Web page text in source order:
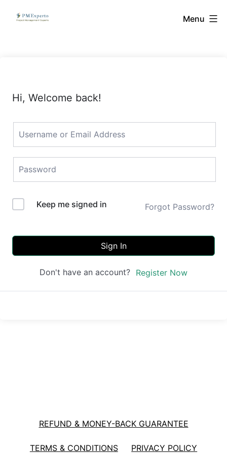
PMExperto Menu
Hi, Welcome back!
Keep me signed in Forgot Password?
Sign In
Don't have an account? Register Now
REFUND & MONEY-BACK GUARANTEE
TERMS & CONDITIONS PRIVACY POLICY